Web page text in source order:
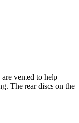
are vented to help
The rear discs on the